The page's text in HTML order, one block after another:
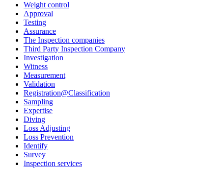
Weight control
Approval
Testing
Assurance
The Inspection companies
Third Party Inspection Company
Investigation
Witness
Measurement
Validation
Registration@Classification
Sampling
Expertise
Diving
Loss Adjusting
Loss Prevention
Identify
Survey
Inspection services